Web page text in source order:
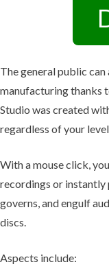
The general public
manufacturing thanks
Studio was created
regardless of your
With a mouse click,
recordings or instantly
governs, and engulf
discs.
Aspects include: